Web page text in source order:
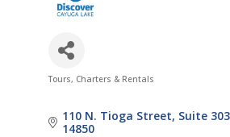
Tours, Charters & Rentals
110 N. Tioga Street, Suite 303
14850